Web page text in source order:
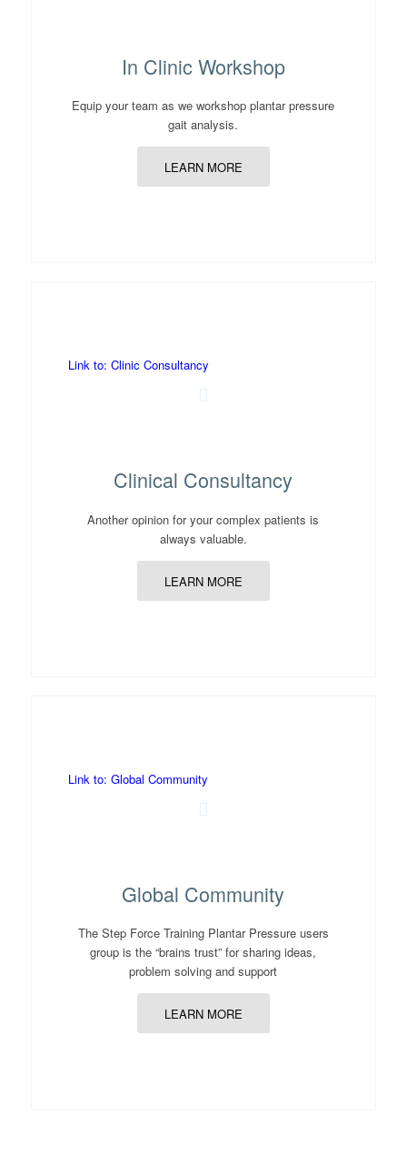
In Clinic Workshop
Equip your team as we workshop plantar pressure
gait analysis.
LEARN MORE
Link to: Clinic Consultancy
Clinical Consultancy
Another opinion for your complex patients is
always valuable.
LEARN MORE
Link to: Global Community
Global Community
The Step Force Training Plantar Pressure users
group is the “brains trust” for sharing ideas,
problem solving and support
LEARN MORE